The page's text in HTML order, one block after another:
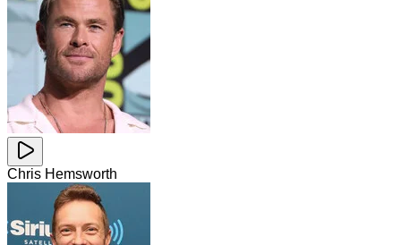
Chris Hemsworth